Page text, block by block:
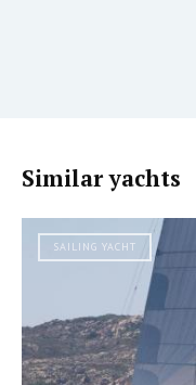
Similar yachts
SAILING YACHT